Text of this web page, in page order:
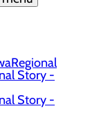
Story -
Story -